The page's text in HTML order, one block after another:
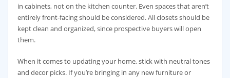
in cabinets, not on the kitchen counter. Even spaces that aren’t
entirely front-facing should be considered. All closets should be
kept clean and organized, since prospective buyers will open
them.
When it comes to updating your home, stick with neutral tones
and decor picks. If you’re bringing in any new furniture or